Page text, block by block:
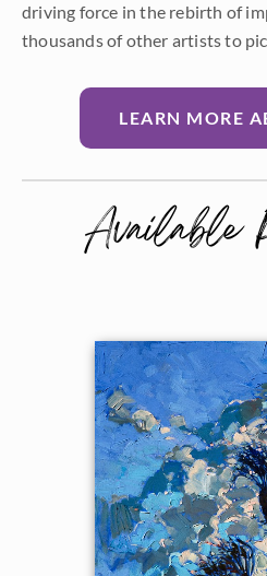
driving force in the rebirth of
thousands of other artists to
LEARN MORE
Available